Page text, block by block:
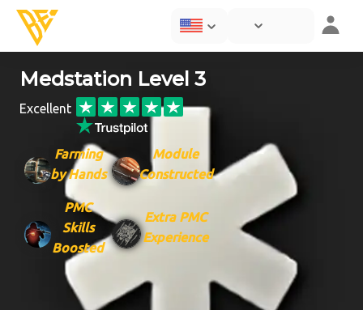
Medstation Level 3
Excellent
Farming
by Hands
Module
Constructed
PMC
Skills
Boosted
Extra PMC
Experience